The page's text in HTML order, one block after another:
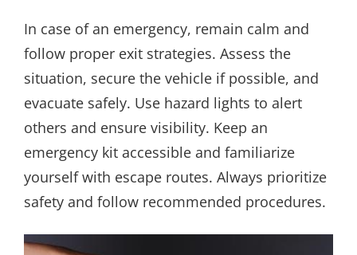
In case of an emergency, remain calm and
follow proper exit strategies. Assess the
situation, secure the vehicle if possible, and
evacuate safely. Use hazard lights to alert
others and ensure visibility. Keep an
emergency kit accessible and familiarize
yourself with escape routes. Always prioritize
safety and follow recommended procedures.